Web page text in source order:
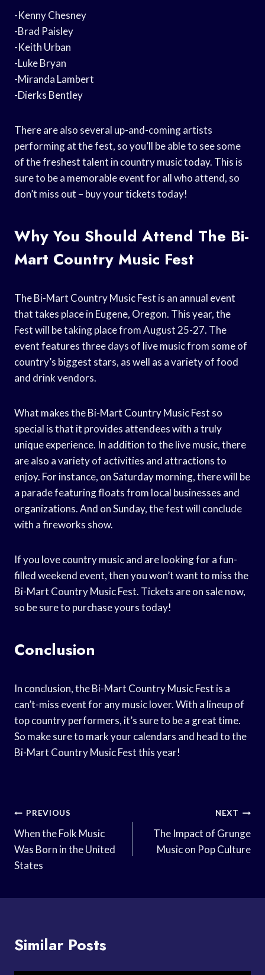
-Kenny Chesney
-Brad Paisley
-Keith Urban
-Luke Bryan
-Miranda Lambert
-Dierks Bentley
There are also several up-and-coming artists
performing at the fest, so you’ll be able to see some
of the freshest talent in country music today. This is
sure to be a memorable event for all who attend, so
don’t miss out – buy your tickets today!
Why You Should Attend The Bi-
Mart Country Music Fest
The Bi-Mart Country Music Fest is an annual event
that takes place in Eugene, Oregon. This year, the
Fest will be taking place from August 25-27. The
event features three days of live music from some of
country’s biggest stars, as well as a variety of food
and drink vendors.
What makes the Bi-Mart Country Music Fest so
special is that it provides attendees with a truly
unique experience. In addition to the live music, there
are also a variety of activities and attractions to
enjoy. For instance, on Saturday morning, there will be
a parade featuring floats from local businesses and
organizations. And on Sunday, the fest will conclude
with a fireworks show.
If you love country music and are looking for a fun-
filled weekend event, then you won’t want to miss the
Bi-Mart Country Music Fest. Tickets are on sale now,
so be sure to purchase yours today!
Conclusion
In conclusion, the Bi-Mart Country Music Fest is a
can’t-miss event for any music lover. With a lineup of
top country performers, it’s sure to be a great time.
So make sure to mark your calendars and head to the
Bi-Mart Country Music Fest this year!
Post
Navigation
PREVIOUS
When the Folk Music
Was Born in the United
States
NEXT
The Impact of Grunge
Music on Pop Culture
Similar Posts